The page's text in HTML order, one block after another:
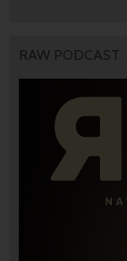
RAW PODCAST